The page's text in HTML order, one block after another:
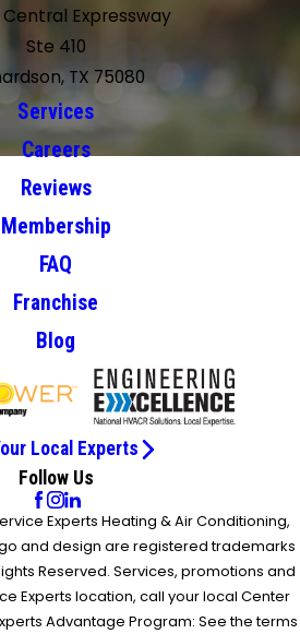
Central Expressway
Ste 410
TX 75080
Services
Careers
Reviews
Membership
FAQ
Franchise
Blog
Local Experts
Follow Us
Experts Heating & Air Conditioning,
and design are registered trademarks
Reserved. Services, promotions and
Experts location, call your local Center
Advantage Program: See the terms